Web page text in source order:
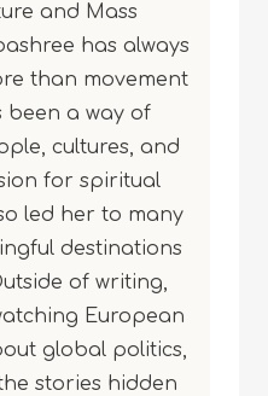
and Mass
has always
than movement
a way of
cultures, and
for spiritual
led her to many
destinations
of writing,
European
global politics,
stories hidden